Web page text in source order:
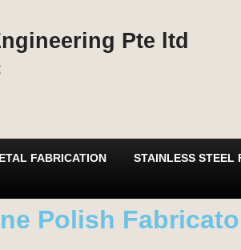
Pte ltd
FABRICATION STAINLESS STEEL
Polish